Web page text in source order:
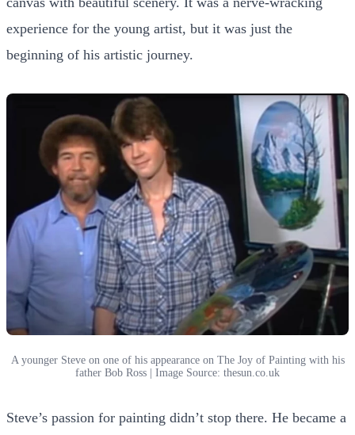
experience for the young artist, but it was just the
beginning of his artistic journey.
A younger Steve on one of his appearance on The Joy of Painting with his
father Bob Ross | Image Source: thesun.co.uk
Steve’s passion for painting didn’t stop there. He became a